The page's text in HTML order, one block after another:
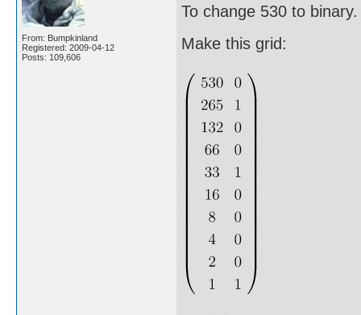
From: Bumpkinland
Registered: 2009-04-12
Posts: 109,606
To change 530 to binary.
Make this grid: